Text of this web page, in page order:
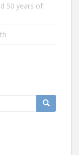
50 years of